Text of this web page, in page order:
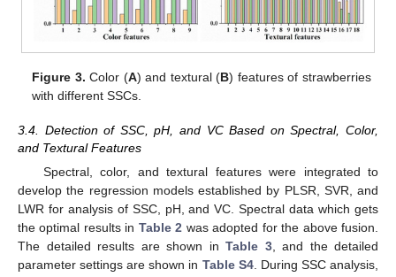
Figure 3. Color (A) and textural (B) features of strawberries
with different SSCs.
3.4. Detection of SSC, pH, and VC Based on Spectral, Color,
and Textural Features
Spectral, color, and textural features were integrated to
develop the regression models established by PLSR, SVR, and
LWR for analysis of SSC, pH, and VC. Spectral data which gets
the optimal results in Table 2 was adopted for the above fusion.
The detailed results are shown in Table 3, and the detailed
parameter settings are shown in Table S4. During SSC analysis,